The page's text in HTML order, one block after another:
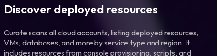
Discover deployed resources
Curate scans all cloud accounts, listing deployed resources,
VMs, databases, and more by service type and region. It
includes resources from console provisioning, scripts, and